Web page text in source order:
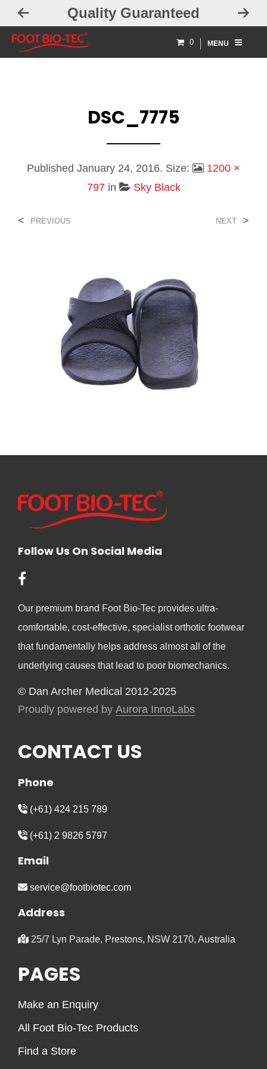
Quality Guaranteed
0 MENU
DSC_7775
Published January 24, 2016. Size:
1200 ×
797in Sky Black
< PREVIOUS NEXT >
Follow Us On Social Media
Our premium brand Foot Bio-Tec provides ultra-
comfortable, cost-effective, specialist orthotic footwear
that fundamentally helps address almost all of the
underlying causes that lead to poor biomechanics.
© Dan Archer Medical 2012-2025
Proudly powered by Aurora InnoLabs
CONTACT US
Phone
(+61) 424 215 789
(+61) 2 9826 5797
Email
service@footbiotec.com
Address
25/7 Lyn Parade, Prestons, NSW 2170, Australia
PAGES
Make an Enquiry
All Foot Bio-Tec Products
Find a Store